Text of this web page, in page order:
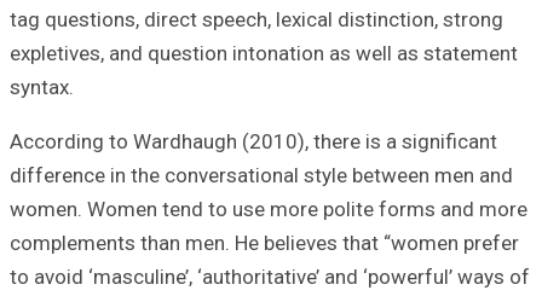
tag questions,
expletives, and
According to
difference in the
women.
complements
to avoid